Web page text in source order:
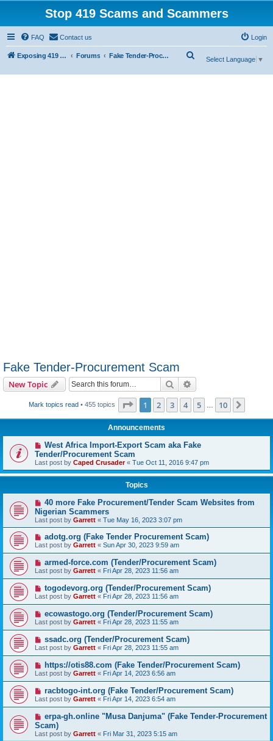
Stop 419 Scams and Scammers
FAQ Contact us Login
Exposing 419 Scams & Scammers Forums Fake Tender-Procurement Scam
Select Language ▼
Fake Tender-Procurement Scam
New Topic Search
Mark topics read• 455 topics Page 1of 10
1 2 3 4 5 10
Announcements
West Africa Import-Export Scam aka Fake
Tender/Procurement Scam
Last post by Caped Crusader« Tue Oct 11, 2016 9:47 pm
Topics
40 more Fake Procurement/Tender Scam Websites from
Nigerian Scammers
Last post by Garrett « Tue May 16, 2023 3:07 pm
adotg.org (Fake Tender Procurement Scam)
Last post by Garrett « Sun Apr 30, 2023 9:59 am
armed-force.com (Tender/Procurement Scam)
Last post by Garrett « Fri Apr 28, 2023 11:56 am
togodevorg.org (Tender/Procurement Scam)
Last post by Garrett « Fri Apr 28, 2023 11:56 am
ecowastogo.org (Tender/Procurement Scam)
Last post by Garrett « Fri Apr 28, 2023 11:55 am
ssadc.org (Tender/Procurement Scam)
Last post by Garrett « Fri Apr 28, 2023 11:55 am
https://otis88.com (Fake Tender/Procurement Scam)
Last post by Garrett « Fri Apr 14, 2023 6:56 am
racbtogo-int.org (Fake Tender/Procurement Scam)
Last post by Garrett « Fri Apr 14, 2023 6:54 am
erpa-gh.online "Musa Danjuma" (Fake Tender-Procurement
Scam)
Last post by Garrett « Fri Mar 31, 2023 5:15 am